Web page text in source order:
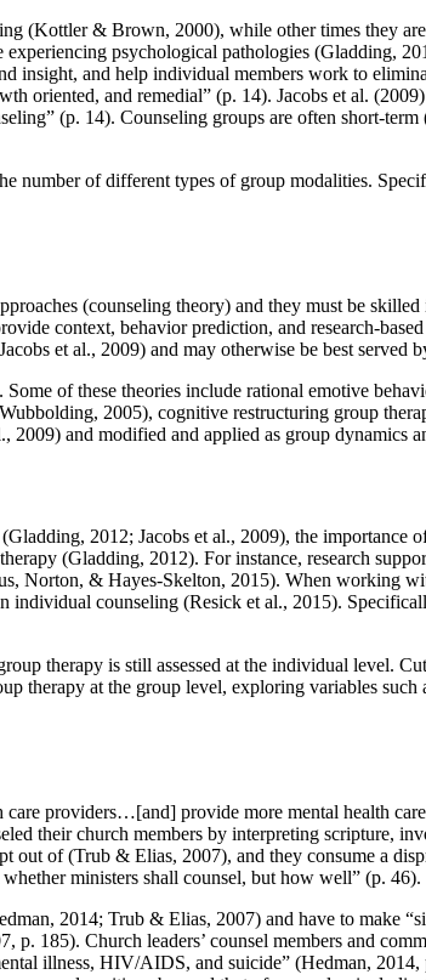
(Kottler & Brown, 2000), while other times they
psychological pathologies (Gladding,
insight, and help individual members work to
oriented, and remedial” (p. 14). Jacobs et al.
(p. 14). Counseling groups are often short-
number of different types of group modalities.
(counseling theory) and they must be
context, behavior prediction, and research-
et al., 2009) and may otherwise be best served
of these theories include rational emotive
2005), cognitive restructuring group
and modified and applied as group dynamics
2012; Jacobs et al., 2009), the
(Gladding, 2012). For instance, research
Norton, & Hayes-Skelton, 2015). When working
individual counseling (Resick et al., 2015).
therapy is still assessed at the individual level.
therapy at the group level, exploring variables
providers…[and] provide more mental health
their church members by interpreting scripture,
out of (Trub & Elias, 2007), and they consume a
ministers shall counsel, but how well” (p. 46).
2014; Trub & Elias, 2007) and have to make
185). Church leaders’ counsel members and
illness, HIV/AIDS, and suicide” (Hedman,